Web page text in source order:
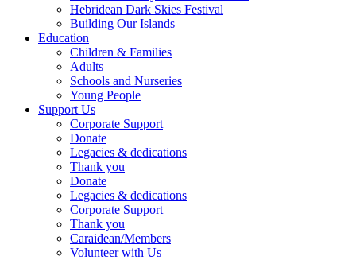
Hebridean Dark Skies Festival
Building Our Islands
Education
Children & Families
Adults
Schools and Nurseries
Young People
Support Us
Corporate Support
Donate
Legacies & dedications
Thank you
Donate
Legacies & dedications
Corporate Support
Thank you
Caraidean/Members
Volunteer with Us